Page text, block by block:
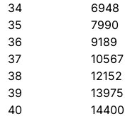
34
6948
35
7990
36
9189
37
10567
38
12152
39
13975
40
14400